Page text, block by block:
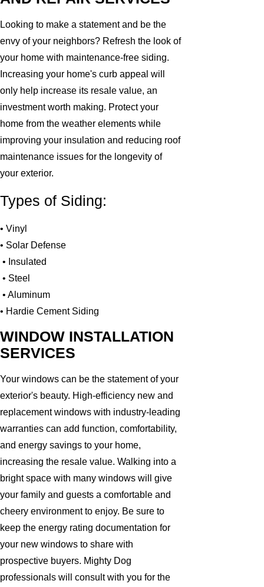
Looking to make a statement and be the
envy of your neighbors? Refresh the look of
your home with maintenance-free siding.
Increasing your home's curb appeal will
only help increase its resale value, an
investment worth making. Protect your
home from the weather elements while
improving your insulation and reducing roof
maintenance issues for the longevity of
your exterior.
Types of Siding:
• Vinyl
• Solar Defense
• Insulated
• Steel
• Aluminum
• Hardie Cement Siding
WINDOW INSTALLATION
SERVICES
Your windows can be the statement of your
exterior's beauty. High-efficiency new and
replacement windows with industry-leading
warranties can add function, comfortability,
and energy savings to your home,
increasing the resale value. Walking into a
bright space with many windows will give
your family and guests a comfortable and
cheery environment to enjoy. Be sure to
keep the energy rating documentation for
your new windows to share with
prospective buyers. Mighty Dog
professionals will consult with you for the